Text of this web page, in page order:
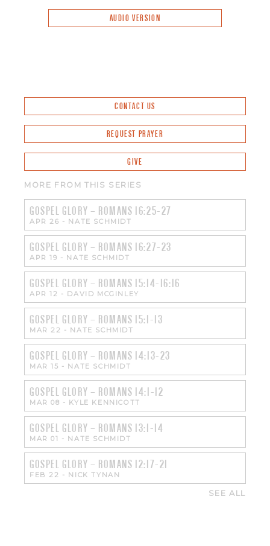
AUDIO VERSION
CONTACT US
REQUEST PRAYER
GIVE
MORE FROM THIS SERIES
GOSPEL GLORY – ROMANS 16:25-27
APR 26 - NATE SCHMIDT
GOSPEL GLORY – ROMANS 16:27-23
APR 19 - NATE SCHMIDT
GOSPEL GLORY – ROMANS 15:14-16:16
APR 12 - DAVID MCGINLEY
GOSPEL GLORY – ROMANS 15:1-13
MAR 22 - NATE SCHMIDT
GOSPEL GLORY – ROMANS 14:13-23
MAR 15 - NATE SCHMIDT
GOSPEL GLORY – ROMANS 14:1-12
MAR 08 - KYLE KENNICOTT
GOSPEL GLORY – ROMANS 13:1-14
MAR 01 - NATE SCHMIDT
GOSPEL GLORY – ROMANS 12:17-21
FEB 22 - NICK TYNAN
SEE ALL